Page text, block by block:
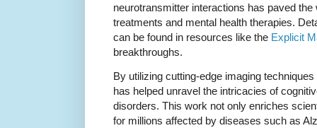
neurotransmitter interactions has paved
treatments and mental health therapies.
can be found in resources like the Explicit
breakthroughs.
By utilizing cutting-edge imaging
has helped unravel the intricacies of
disorders. This work not only enriches
for millions affected by diseases such as